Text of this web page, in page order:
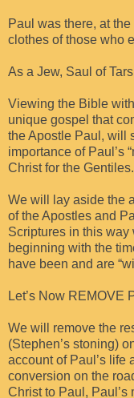
Paul was there, at
clothes of those who
As a Jew, Saul of
Viewing the Bible
unique gospel that
the Apostle Paul, will
importance of Paul’s
Christ for the Gentiles.
We will lay aside the
of the Apostles and
Scriptures in this
beginning with the
have been and are
Let’s Now REMOVE
We will remove the
(Stephen’s stoning)
account of Paul’s life
conversion on the
Christ to Paul, Paul’s